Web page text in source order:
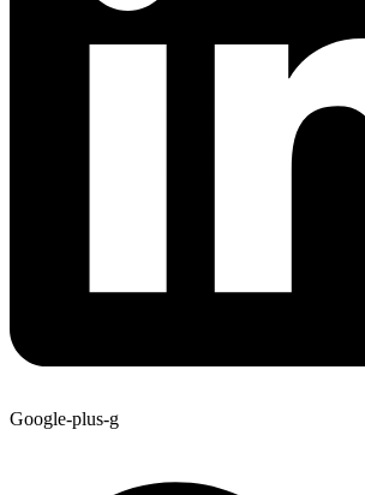
Google-plus-g